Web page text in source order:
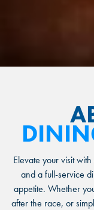
Elevate your visit
and a full-service
appetite. Whether
after the race, or